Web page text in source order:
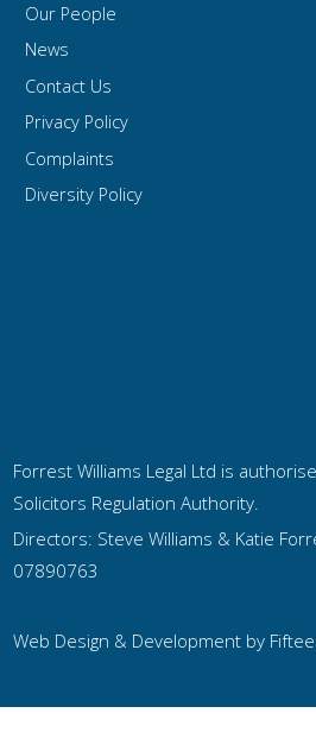
Our People
News
Contact Us
Privacy Policy
Complaints
Diversity Policy
Forrest Williams Legal Ltd is
Solicitors Regulation Authority.
Directors: Steve Williams & Katie
07890763
Web Design & Development by